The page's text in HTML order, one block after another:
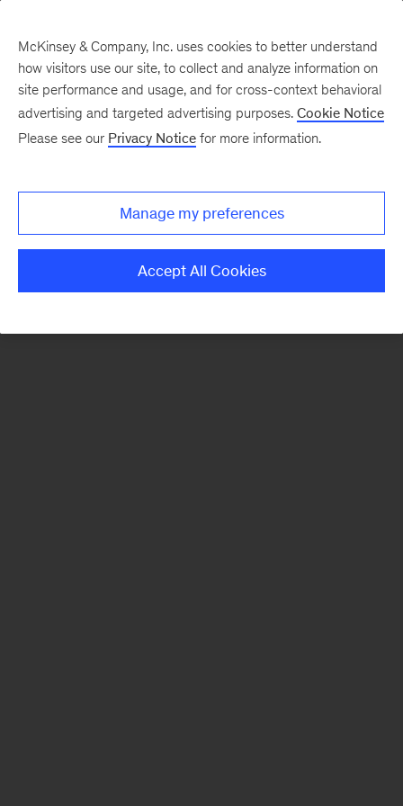
There was a problem loading this section.
Monthly
McKinsey & Company, Inc. uses cookies to better understand
how visitors use our site, to collect and analyze information on
site performance and usage, and for cross-context behavioral
advertising and targeted advertising purposes. Cookie Notice
Please see our Privacy Notice for more information.
Manage my preferences
Accept All Cookies